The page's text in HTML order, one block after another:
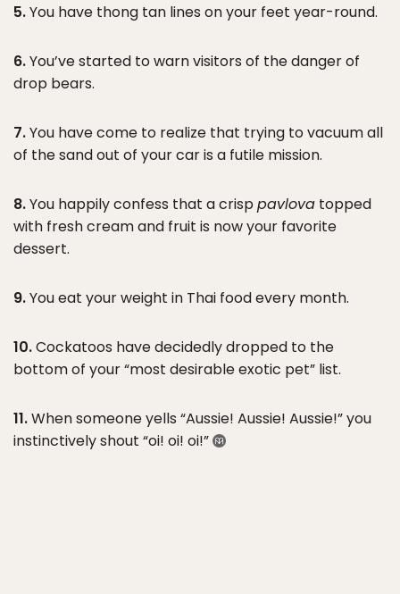
5.You have thong tan lines on your feet year-round.
6.You’ve started to warn visitors of the danger of
drop bears.
7.You have come to realize that trying to vacuum all
of the sand out of your car is a futile mission.
8.You happily confess that a crisppavlova topped
with fresh cream and fruit is now your favorite
dessert.
9.You eat your weight in Thai food every month.
10.Cockatoos have decidedly dropped to the
bottom of your “most desirable exotic pet” list.
11.When someone yells “Aussie! Aussie! Aussie!” you
instinctively shout “oi! oi! oi!”